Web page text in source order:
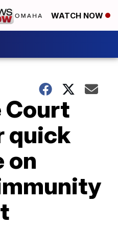
WATCH NOW
Court
quick
on